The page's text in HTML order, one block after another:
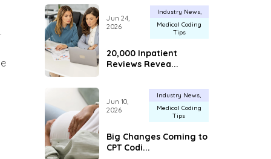
Jun 24,
2026
Industry News
Medical Coding
Tips
20,000 Inpatient
Reviews Revea...
Jun 10,
2026
Industry News
Medical Coding
Tips
Big Changes Coming to
CPT Codi...